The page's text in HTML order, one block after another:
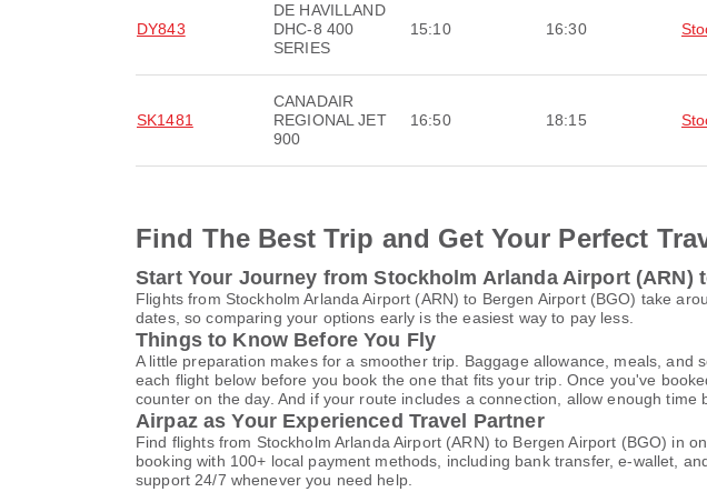
DY843
DE HAVILLAND
DHC-8 400
SERIES
15:10 16:30
SK1481
CANADAIR
REGIONAL JET
900
16:50 18:15
Find The Best Trip and Get Your Perfect
Start Your Journey from Stockholm Arlanda Airport (ARN)
Flights from Stockholm Arlanda Airport (ARN) to Bergen Airport (BGO) take
dates, so comparing your options early is the easiest way to pay less.
Things to Know Before You Fly
A little preparation makes for a smoother trip. Baggage allowance, meals,
each flight below before you book the one that fits your trip. Once you've
counter on the day. And if your route includes a connection, allow enough time
Airpaz as Your Experienced Travel Partner
Find flights from Stockholm Arlanda Airport (ARN) to Bergen Airport (BGO) in
booking with 100+ local payment methods, including bank transfer, e-wallet,
support 24/7 whenever you need help.